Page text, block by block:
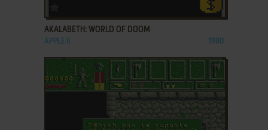
AKALABETH: WORLD OF DOOM
APPLE II 1980